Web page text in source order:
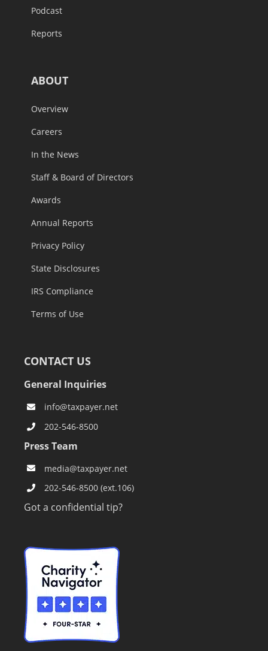
Podcast
Reports
ABOUT
Overview
Careers
In the News
Staff & Board of Directors
Awards
Annual Reports
Privacy Policy
State Disclosures
IRS Compliance
Terms of Use
CONTACT US
General Inquiries
info@taxpayer.net
202-546-8500
Press Team
media@taxpayer.net
202-546-8500 (ext.106)
Got a confidential tip?